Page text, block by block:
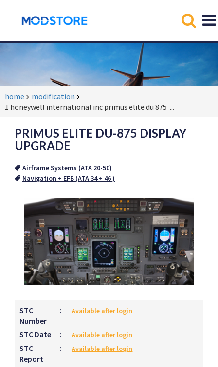
home
modification
1 honeywell international inc primus elite du 875 ...
PRIMUS ELITE DU-875 DISPLAY
UPGRADE
Airframe Systems (ATA 20-50)
Navigation + EFB (ATA 34 + 46 )
STC
Number
: Available after login
STC Date : Available after login
STC
Report
: Available after login